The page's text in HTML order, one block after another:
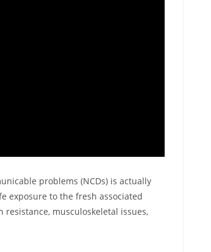
problems (NCDs) is actually
exposure to the fresh associated
musculoskeletal issues,